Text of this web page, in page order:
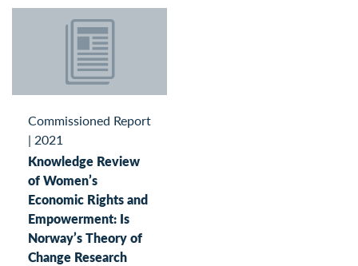
Commissioned Report
| 2021
Knowledge Review
of Women’s
Economic Rights and
Empowerment: Is
Norway’s Theory of
Change Research